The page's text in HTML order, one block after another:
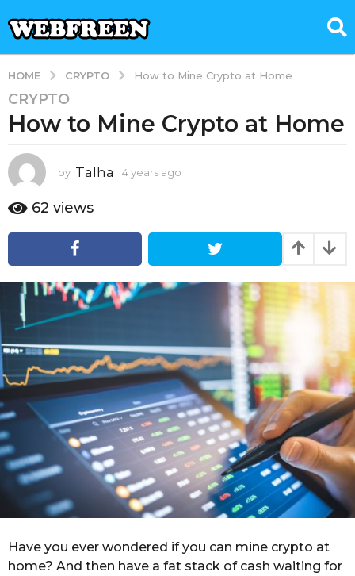
HOME CRYPTO How to Mine Crypto at Home
4
y
a
r
a
g
1
a
r
g
o
CRYPTO
How to Mine Crypto at Home
by Talha 4 years ago
r
62 views
Have you ever wondered if you can mine crypto at
home? And then have a fat stack of cash waiting for